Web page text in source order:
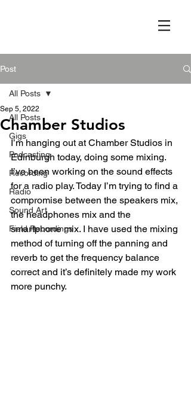
Post
All Posts
Gigs
Podcasting
Recording
Radio
Sound Art
Field Recordings
All Posts
Chamber Studios
Sep 5, 2022
I’m hanging out at Chamber Studios in
Edinburgh today, doing some mixing.
I’ve been working on the sound effects
for a radio play. Today I’m trying to find a
compromise between the speakers mix,
the headphones mix and the
smartphone mix. I have used the mixing
method of turning off the panning and
reverb to get the frequency balance
correct and it’s definitely made my work
more punchy.